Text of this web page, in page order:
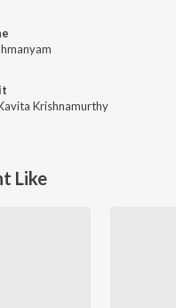
Krishnamurthy
Like